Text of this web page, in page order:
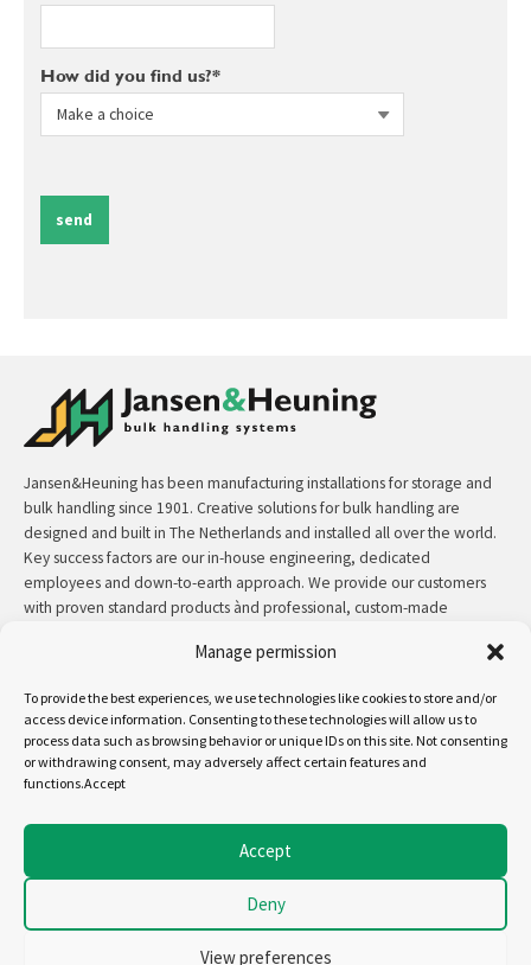
Manage permission
To provide the best experiences, we use technologies like cookies to store and/or
access device information. Consenting to these technologies will allow us to
process data such as browsing behavior or unique IDs on this site. Not consenting
or withdrawing consent, may adversely affect certain features and
functions.Accept
Accept
Deny
View preferences
How did you find us?*
send
Jansen&Heuning has been manufacturing installations for storage and
bulk handling since 1901. Creative solutions for bulk handling are
designed and built in The Netherlands and installed all over the world.
Key success factors are our in-house engineering, dedicated
employees and down-to-earth approach. We provide our customers
with proven standard products ànd professional, custom-made
read more
Copyright - Jansen&Heuning